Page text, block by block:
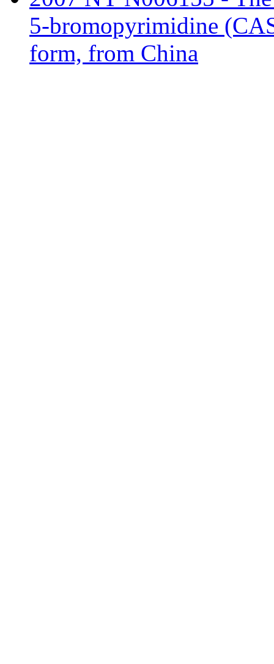
5-bromopyrimidine
form, from China